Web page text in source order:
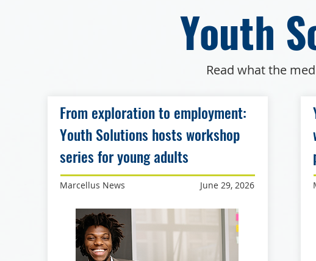
Youth
Read what the
From exploration to employment:
Youth Solutions hosts workshop
series for young adults
Marcellus News June 29, 2026